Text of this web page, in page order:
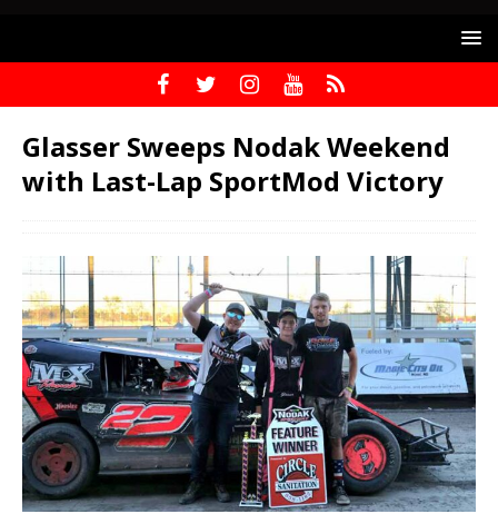
Glasser Sweeps Nodak Weekend
with Last-Lap SportMod Victory